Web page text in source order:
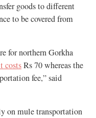
goods to different
to be covered from
for northern Gorkha
costsRs 70 whereas the
fee,” said
on mule transportation